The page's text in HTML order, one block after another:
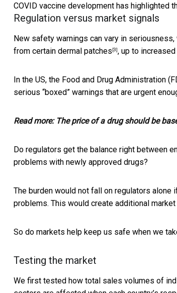
COVID vaccine development has highlighted
Regulation versus market signals
New safety warnings can vary in
from certain dermal patches [3] , up to
In the US, the Food and Drug Administration
serious “boxed” warnings that are urgent
Read more: The price of a drug should be
Do regulators get the balance right between
problems with newly approved drugs?
The burden would not fall on regulators alone
problems. This would create additional
So do markets help keep us safe when we
Testing the market
We first tested how total sales volumes of